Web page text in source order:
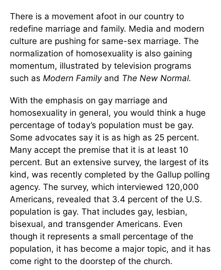
There is a movement afoot in our country to
redefine marriage and family. Media and modern
culture are pushing for same-sex marriage. The
normalization of homosexuality is also gaining
momentum, illustrated by television programs
such as Modern Familyand The New Normal.
With the emphasis on gay marriage and
homosexuality in general, you would think a huge
percentage of today’s population must be gay.
Some advocates say it is as high as 25 percent.
Many accept the premise that it is at least 10
percent. But an extensive survey, the largest of its
kind, was recently completed by the Gallup polling
agency. The survey, which interviewed 120,000
Americans, revealed that 3.4 percent of the U.S.
population is gay. That includes gay, lesbian,
bisexual, and transgender Americans. Even
though it represents a small percentage of the
population, it has become a major topic, and it has
come right to the doorstep of the church.